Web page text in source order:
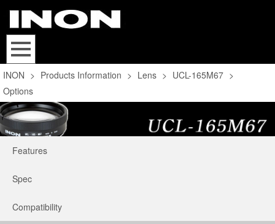
INON > Products Information > Lens > UCL-165M67 >
Options
Features
Spec
Compatibility